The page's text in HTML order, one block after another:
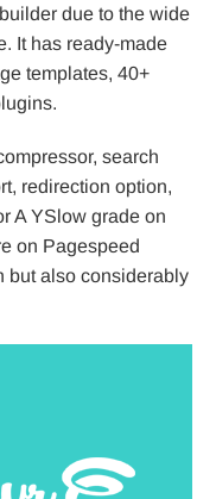
due to the wide
It has ready-made
templates, 40+
search
redirection option,
A YSlow grade on
on Pagespeed
but also considerably